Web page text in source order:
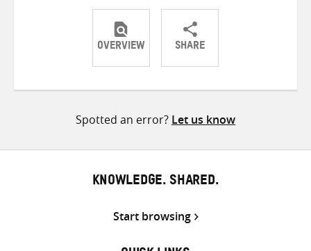
OVERVIEW SHARE
ShareShareShare
Spotted an error? Let us know
KNOWLEDGE. SHARED.
Start browsing